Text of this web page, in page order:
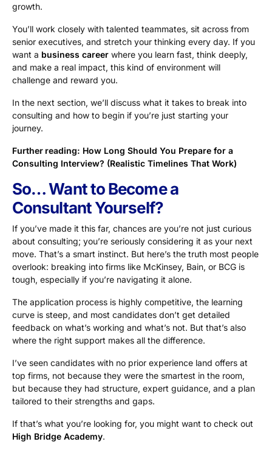
growth.
You’ll work closely with talented teammates, sit across from
senior executives, and stretch your thinking every day. If you
want a business career where you learn fast, think deeply,
and make a real impact, this kind of environment will
challenge and reward you.
In the next section, we’ll discuss what it takes to break into
consulting and how to begin if you’re just starting your
journey.
Further reading: How Long Should You Prepare for a
Consulting Interview? (Realistic Timelines That Work)
So… Want to Become a
Consultant Yourself?
If you’ve made it this far, chances are you’re not just curious
about consulting; you’re seriously considering it as your next
move. That’s a smart instinct. But here’s the truth most people
overlook: breaking into firms like McKinsey, Bain, or BCG is
tough, especially if you’re navigating it alone.
The application process is highly competitive, the learning
curve is steep, and most candidates don’t get detailed
feedback on what’s working and what’s not. But that’s also
where the right support makes all the difference.
I’ve seen candidates with no prior experience land offers at
top firms, not because they were the smartest in the room,
but because they had structure, expert guidance, and a plan
tailored to their strengths and gaps.
If that’s what you’re looking for, you might want to check out
High Bridge Academy.